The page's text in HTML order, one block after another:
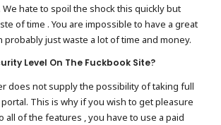
We hate to spoil the shock this quickly but
of time . You are impossible to have a great
probably just waste a lot of time and money.
Level On The Fuckbook Site?
does not supply the possibility of taking full
This is why if you wish to get pleasure
all of the features , you have to use a paid